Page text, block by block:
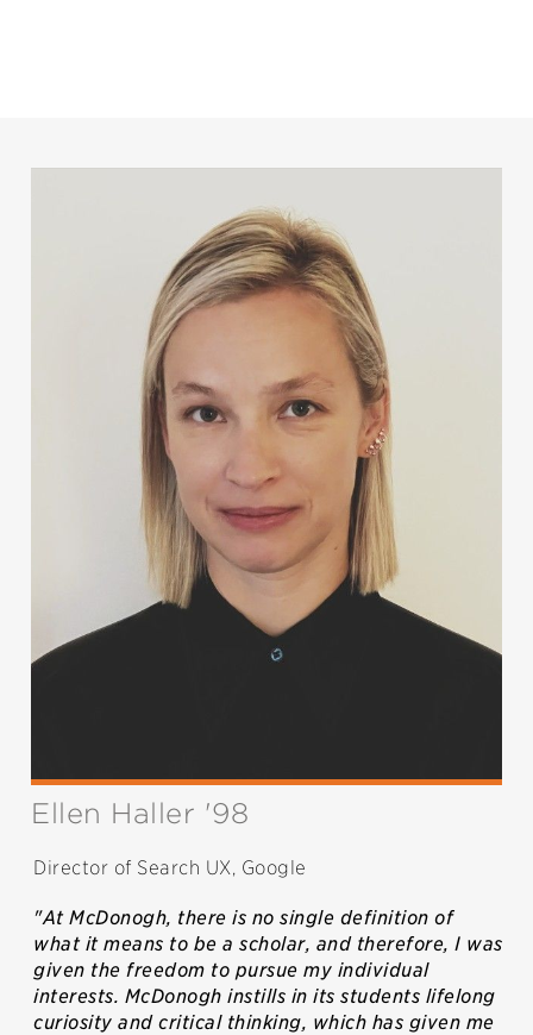
Ellen Haller '98
Director of Search UX, Google
"At McDonogh, there is no single definition of
what it means to be a scholar, and therefore, I was
given the freedom to pursue my individual
interests. McDonogh instills in its students lifelong
curiosity and critical thinking, which has given me